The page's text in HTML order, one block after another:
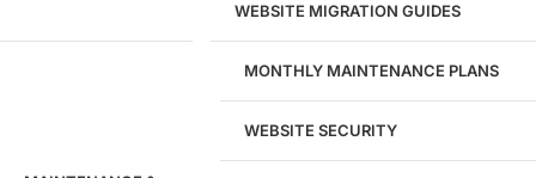
WEBSITE MIGRATION GUIDES
MONTHLY MAINTENANCE PLANS
WEBSITE SECURITY